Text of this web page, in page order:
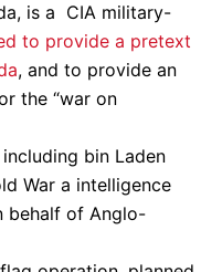
is a CIA military-
to provide a pretext
, and to provide an
the “war on
bin Laden
War a intelligence
behalf of Anglo-